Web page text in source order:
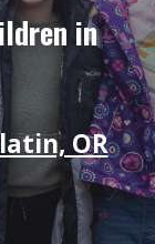
in
OR